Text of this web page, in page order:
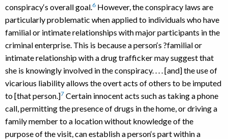
conspiracy‘s overall goal. 6 However, the conspiracy laws are
particularly problematic when applied to individuals who have
familial or intimate relationships with major participants in the
criminal enterprise. This is because a person‘s ?familial or
intimate relationship with a drug trafficker may suggest that
she is knowingly involved in the conspiracy. . . . [and] the use of
vicarious liability allows the overt acts of others to be imputed
to [that person.]7 Certain innocent acts such as taking a phone
call, permitting the presence of drugs in the home, or driving a
family member to a location without knowledge of the
purpose of the visit, can establish a person‘s part within a